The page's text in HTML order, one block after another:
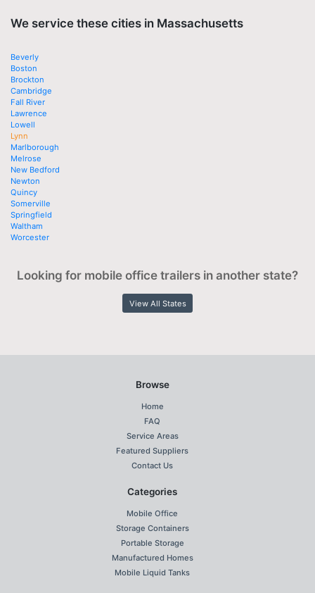
We service these cities in Massachusetts
Beverly
Boston
Brockton
Cambridge
Fall River
Lawrence
Lowell
Lynn
Marlborough
Melrose
New Bedford
Newton
Quincy
Somerville
Springfield
Waltham
Worcester
Looking for mobile office trailers in another state?
View All States
Browse
Home
FAQ
Service Areas
Featured Suppliers
Contact Us
Categories
Mobile Office
Storage Containers
Portable Storage
Manufactured Homes
Mobile Liquid Tanks